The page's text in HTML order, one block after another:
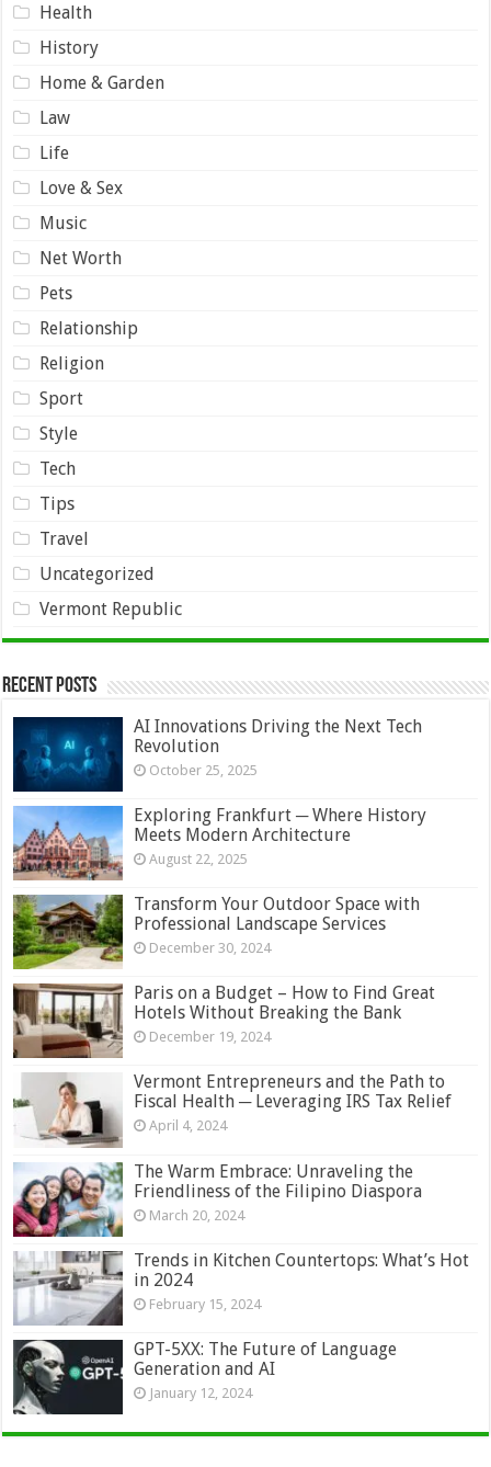
Health
History
Home & Garden
Law
Life
Love & Sex
Music
Net Worth
Pets
Relationship
Religion
Sport
Style
Tech
Tips
Travel
Uncategorized
Vermont Republic
Recent Posts
AI Innovations Driving the Next Tech
Revolution
October 25, 2025
Exploring Frankfurt ─ Where History
Meets Modern Architecture
August 22, 2025
Transform Your Outdoor Space with
Professional Landscape Services
December 30, 2024
Paris on a Budget – How to Find Great
Hotels Without Breaking the Bank
December 19, 2024
Vermont Entrepreneurs and the Path to
Fiscal Health ─ Leveraging IRS Tax Relief
April 4, 2024
The Warm Embrace: Unraveling the
Friendliness of the Filipino Diaspora
March 20, 2024
Trends in Kitchen Countertops: What’s Hot
in 2024
February 15, 2024
GPT-5XX: The Future of Language
Generation and AI
January 12, 2024